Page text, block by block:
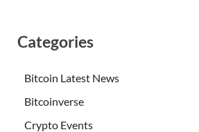
Categories
Bitcoin Latest News
Bitcoinverse
Crypto Events